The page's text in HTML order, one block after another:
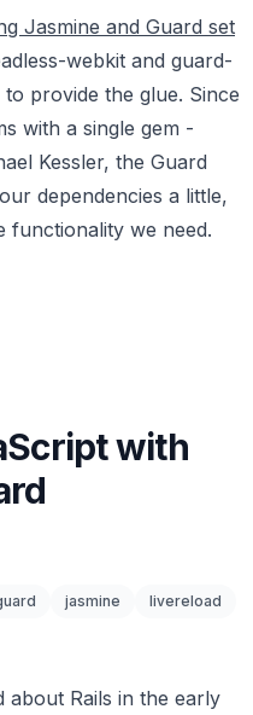
Jasmine and Guard set
webkit and guard-
provide the glue. Since
with a single gem -
Kessler, the Guard
dependencies a little,
functionality we need.
with
jasmine
livereload
about Rails in the early